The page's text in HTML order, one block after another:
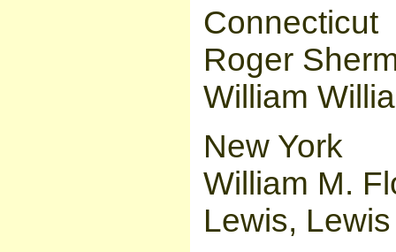
Connecticut
Roger
William
New York
William M.
Lewis,